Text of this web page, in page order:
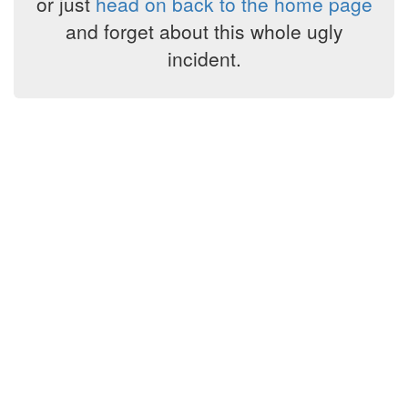
and forget about this whole ugly
incident.